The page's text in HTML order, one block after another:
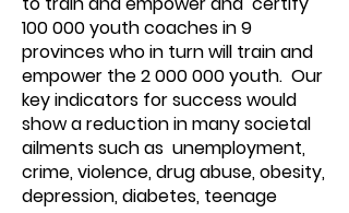
100 000 youth coaches in 9
provinces who in turn will train and
empower the2 000 000youth. Our
key indicators for success would
show a reduction in many societal
ailments such as unemployment,
crime, violence, drug abuse, obesity,
depression, diabetes, teenage